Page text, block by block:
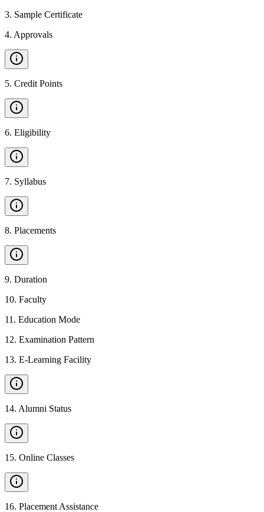
3. Sample Certificate
4. Approvals
5. Credit Points
6. Eligibility
7. Syllabus
8. Placements
9. Duration
10. Faculty
11 . Education Mode
12. Examination Pattern
13. E-Learning Facility
14. Alumni Status
15. Online Classes
16. Placement Assistance